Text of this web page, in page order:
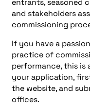
entrants, seasoned
and stakeholders
commissioning
If you have a
practice of
performance, this is
your application,
the website, and
offices.